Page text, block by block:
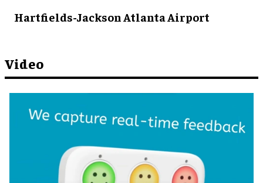
Hartfields-Jackson Atlanta Airport
Video